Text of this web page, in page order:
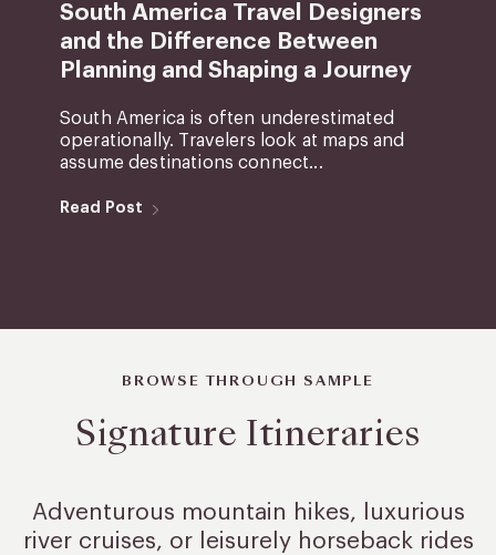
South America Travel Designers
and the Difference Between
Planning and Shaping a Journey
South America is often underestimated
operationally. Travelers look at maps and
assume destinations connect...
Read Post
BROWSE THROUGH SAMPLE
Signature Itineraries
Adventurous mountain hikes, luxurious
river cruises, or leisurelyhorseback rides